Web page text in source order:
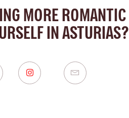
MORE ROMANTIC
IN ASTURIAS?